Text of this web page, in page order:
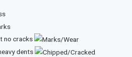
no cracks
dents